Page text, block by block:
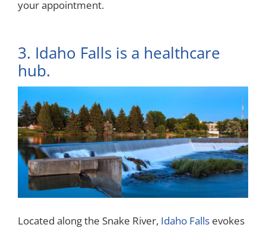
your appointment.
3. Idaho Falls is a healthcare
hub.
Located along the Snake River, Idaho Falls evokes